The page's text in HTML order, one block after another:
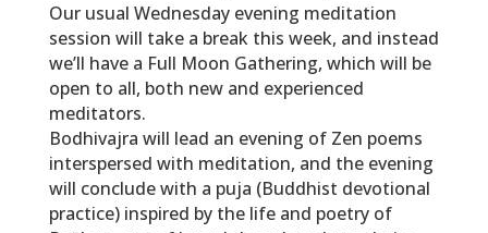
Our usual Wednesday evening meditation
session will take a break this week, and instead
we’ll have a Full Moon Gathering, which will be
open to all, both new and experienced
meditators.
Bodhivajra will lead an evening of Zen poems
interspersed with meditation, and the evening
will conclude with a puja (Buddhist devotional
practice) inspired by the life and poetry of